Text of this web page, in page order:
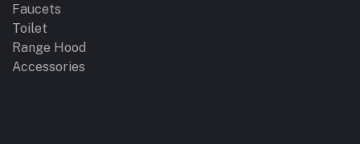
Faucets
Toilet
Range Hood
Accessories